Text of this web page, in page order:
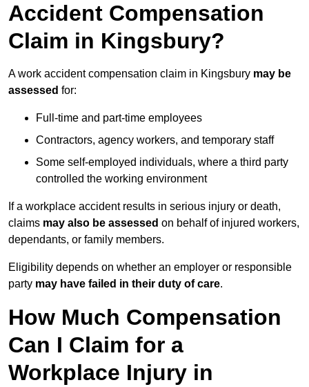
Accident Compensation
Claim in Kingsbury?
A work accident compensation claim in Kingsbury may be
assessed for:
Full-time and part-time employees
Contractors, agency workers, and temporary staff
Some self-employed individuals, where a third party
controlled the working environment
If a workplace accident results in serious injury or death,
claims may also be assessed on behalf of injured workers,
dependants, or family members.
Eligibility depends on whether an employer or responsible
party may have failed in their duty of care.
How Much Compensation
Can I Claim for a
Workplace Injury in